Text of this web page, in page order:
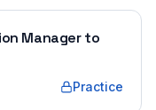
Manager to
Practice